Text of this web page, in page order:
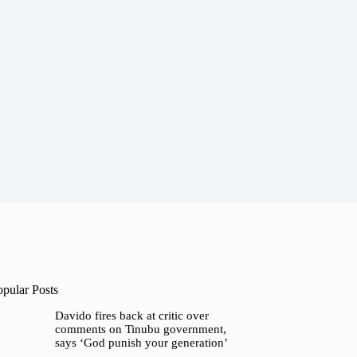
Posts
Davido fires back at critic over
comments on Tinubu government,
says ‘God punish your generation’